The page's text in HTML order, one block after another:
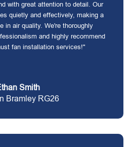
with great attention to detail. Our
quietly and effectively, making a
in air quality. We're thoroughly
and highly recommend
fan installation services!"
Smith
Bramley RG26